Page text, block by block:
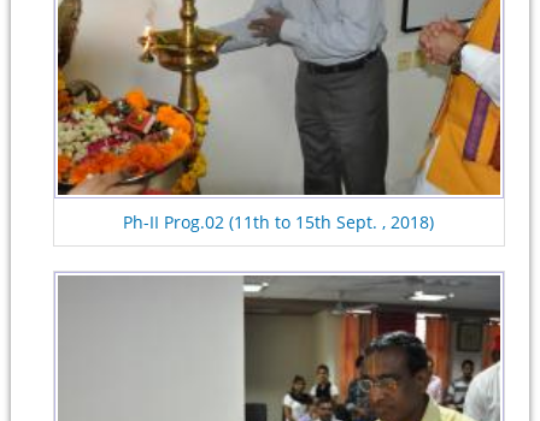
Ph-II Prog.02 (11th to 15th Sept. , 2018)